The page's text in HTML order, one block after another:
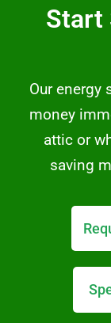
Start
Our energy
money
attic or
saving